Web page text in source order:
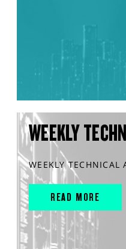
WEEKLY
WEEKLY TECHNICAL
READ MORE